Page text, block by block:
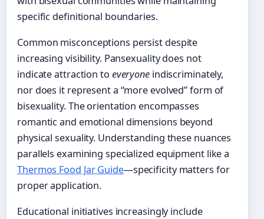
specific definitional boundaries.
Common misconceptions persist despite
increasing visibility. Pansexuality does not
indicate attraction to everyoneindiscriminately,
nor does it represent a “more evolved” form of
bisexuality. The orientation encompasses
romantic and emotional dimensions beyond
physical sexuality. Understanding these nuances
parallels examining specialized equipment like a
Thermos Food Jar Guide—specificity matters for
proper application.
Educational initiatives increasingly include